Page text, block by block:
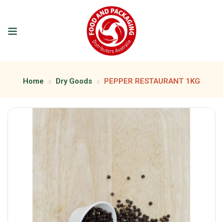
Home Dry Goods PEPPER RESTAURANT 1KG